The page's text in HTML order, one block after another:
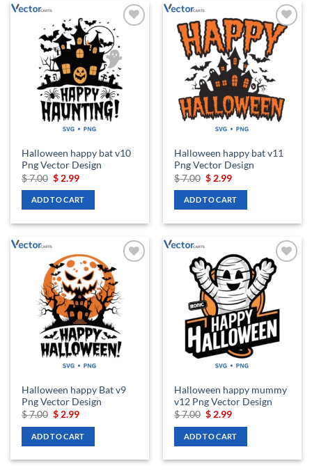
Add to
wishlist
Halloween happy bat v10
Png Vector Design
$7.00 Original
was:
$ 7.00.
$ 2.99Current
is:
$ 2.99.
ADD TO CART
Add to
wishlist
Halloween happy bat v11
Png Vector Design
$7.00 Original
was:
$ 7.00.
$ 2.99Current
is:
$ 2.99.
ADD TO CART
Add to
wishlist
Halloween happy Bat v9
Png Vector Design
$7.00 Original
was:
$ 7.00.
$ 2.99Current
is:
$ 2.99.
ADD TO CART
Add to
wishlist
Halloween happy mummy
v12 Png Vector Design
$7.00 Original
was:
$ 7.00.
$ 2.99Current
is:
$ 2.99.
ADD TO CART